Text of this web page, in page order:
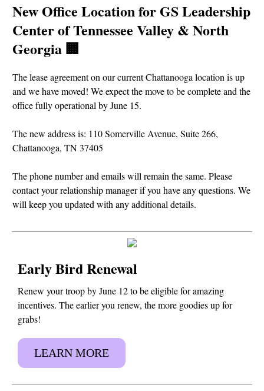
New Office Location for GS Leadership
Center of Tennessee Valley & North
Georgia 🏢
The lease agreement on our current Chattanooga location is up
and we have moved! We expect the move to be complete and the
office fully operational by June 15.
The new address is: 110 Somerville Avenue, Suite 266,
Chattanooga, TN 37405
The phone number and emails will remain the same. Please
contact your relationship manager if you have any questions. We
will keep you updated with any additional details.
Early Bird Renewal
Renew your troop by June 12 to be eligible for amazing
incentives. The earlier you renew, the more goodies up for
grabs!
LEARN MORE